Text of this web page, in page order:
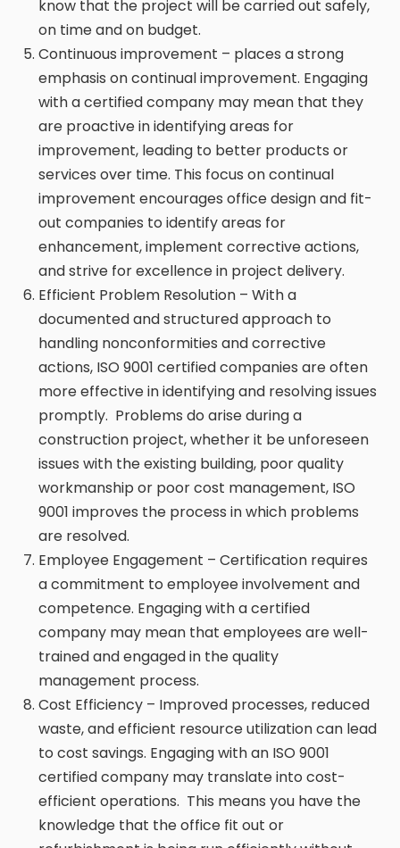
know that the project will be carried out safely,
on time and on budget.
Continuous improvement – places a strong
emphasis on continual improvement. Engaging
with a certified company may mean that they
are proactive in identifying areas for
improvement, leading to better products or
services over time. This focus on continual
improvement encourages office design and fit-
out companies to identify areas for
enhancement, implement corrective actions,
and strive for excellence in project delivery.
Efficient Problem Resolution – With a
documented and structured approach to
handling nonconformities and corrective
actions, ISO 9001 certified companies are often
more effective in identifying and resolving issues
promptly. Problems do arise during a
construction project, whether it be unforeseen
issues with the existing building, poor quality
workmanship or poor cost management, ISO
9001 improves the process in which problems
are resolved.
Employee Engagement – Certification requires
a commitment to employee involvement and
competence. Engaging with a certified
company may mean that employees are well-
trained and engaged in the quality
management process.
Cost Efficiency – Improved processes, reduced
waste, and efficient resource utilization can lead
to cost savings. Engaging with an ISO 9001
certified company may translate into cost-
efficient operations. This means you have the
knowledge that the office fit out or